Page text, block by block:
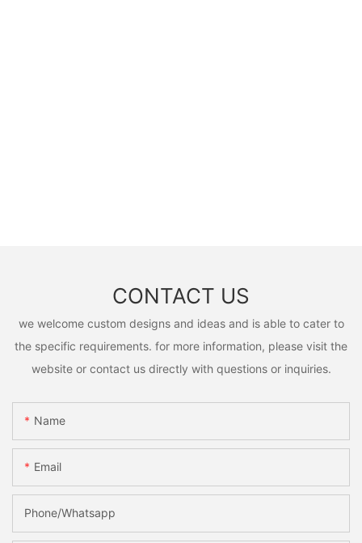
CONTACT US
we welcome custom designs and ideas and is able to cater to
the specific requirements. for more information, please visit the
website or contact us directly with questions or inquiries.
Name
Email
Phone/Whatsapp